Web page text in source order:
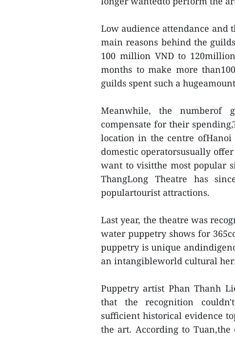
Low audience attendance and
main reasons behind the
100 million VND to
months to make more
guilds spent such a
Meanwhile, the numberof
compensate for their
location in the centre
domestic operatorsusually
want to visitthe most popular
ThangLong Theatre has
populartourist attractions.
Last year, the theatre was
water puppetry shows for
puppetry is unique
an intangibleworld cultural
Puppetry artist Phan Thanh
that the recognition
sufficient historical evidence
the art. According to